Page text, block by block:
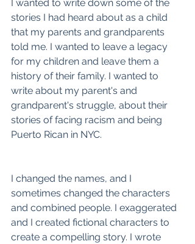
I wanted to write down some of the
stories I had heard about as a child
that my parents and grandparents
told me. I wanted to leave a legacy
for my children and leave them a
history of their family. I wanted to
write about my parent's and
grandparent's struggle, about their
stories of facing racism and being
Puerto Rican in NYC.
I changed the names, and I
sometimes changed the characters
and combined people. I exaggerated
and I created fictional characters to
create a compelling story. I wrote